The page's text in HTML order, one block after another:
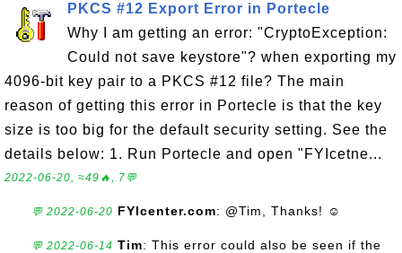
PKCS #12 Export Error in Portecle
Why I am getting an error: "CryptoException:
Could not save keystore"? when exporting my
4096-bit key pair to a PKCS #12 file? The main
reason of getting this error in Portecle is that the key
size is too big for the default security setting. See the
details below: 1. Run Portecle and open "FYIcetne...
2022-06-20, ≈49🔥, 7💬
💬 2022-06-20 FYIcenter.com: @Tim, Thanks! ☺
💬 2022-06-14 Tim: This error could also be seen if the